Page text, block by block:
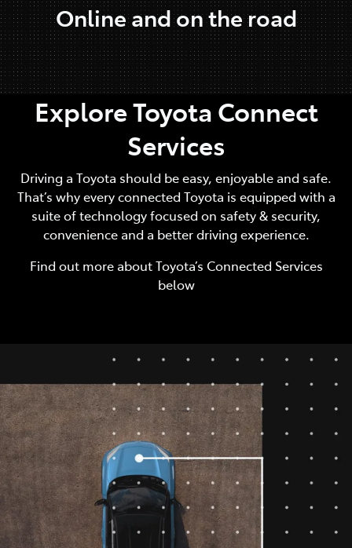
Online and on the road
Explore Toyota Connect
Services
Driving a Toyota should be easy, enjoyable and safe.
That’s why every connected Toyota is equipped with a
suite of technology focused on safety & security,
convenience and a better driving experience.
Find out more about Toyota’s Connected Services
below